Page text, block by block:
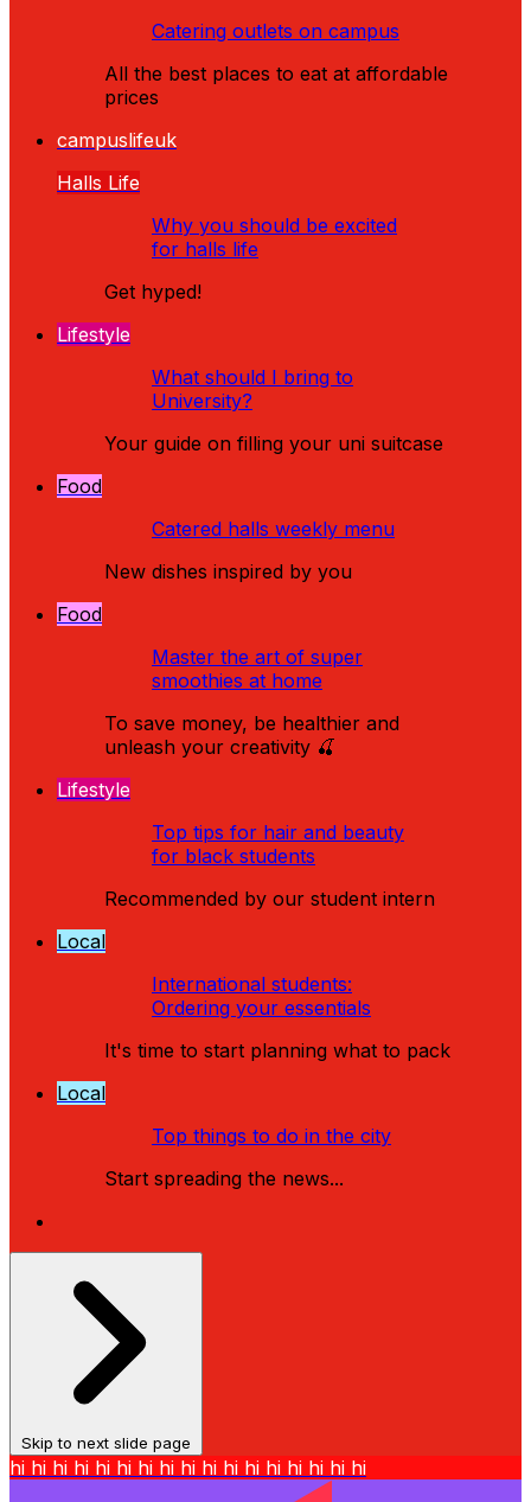
Catering outlets on campus
All the best places to eat at affordable
prices
campuslifeuk
Halls Life
Why you should be excited
for halls life
Get hyped!
Lifestyle
What should I bring to
University?
Your guide on filling your uni suitcase
Food
Catered halls weekly menu
New dishes inspired by you
Food
Master the art of super
smoothies at home
To save money, be healthier and
unleash your creativity 🍒
Lifestyle
Top tips for hair and beauty
for black students
Recommended by our student intern
Local
International students:
Ordering your essentials
It's time to start planning what to pack
Local
Top things to do in the city
Start spreading the news...
Skip to next slide page
hi hi hi hi hi hi hi hi hi hi hi hi hi hi hi hi hi